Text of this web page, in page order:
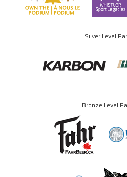
Silver Level
Bronze Level